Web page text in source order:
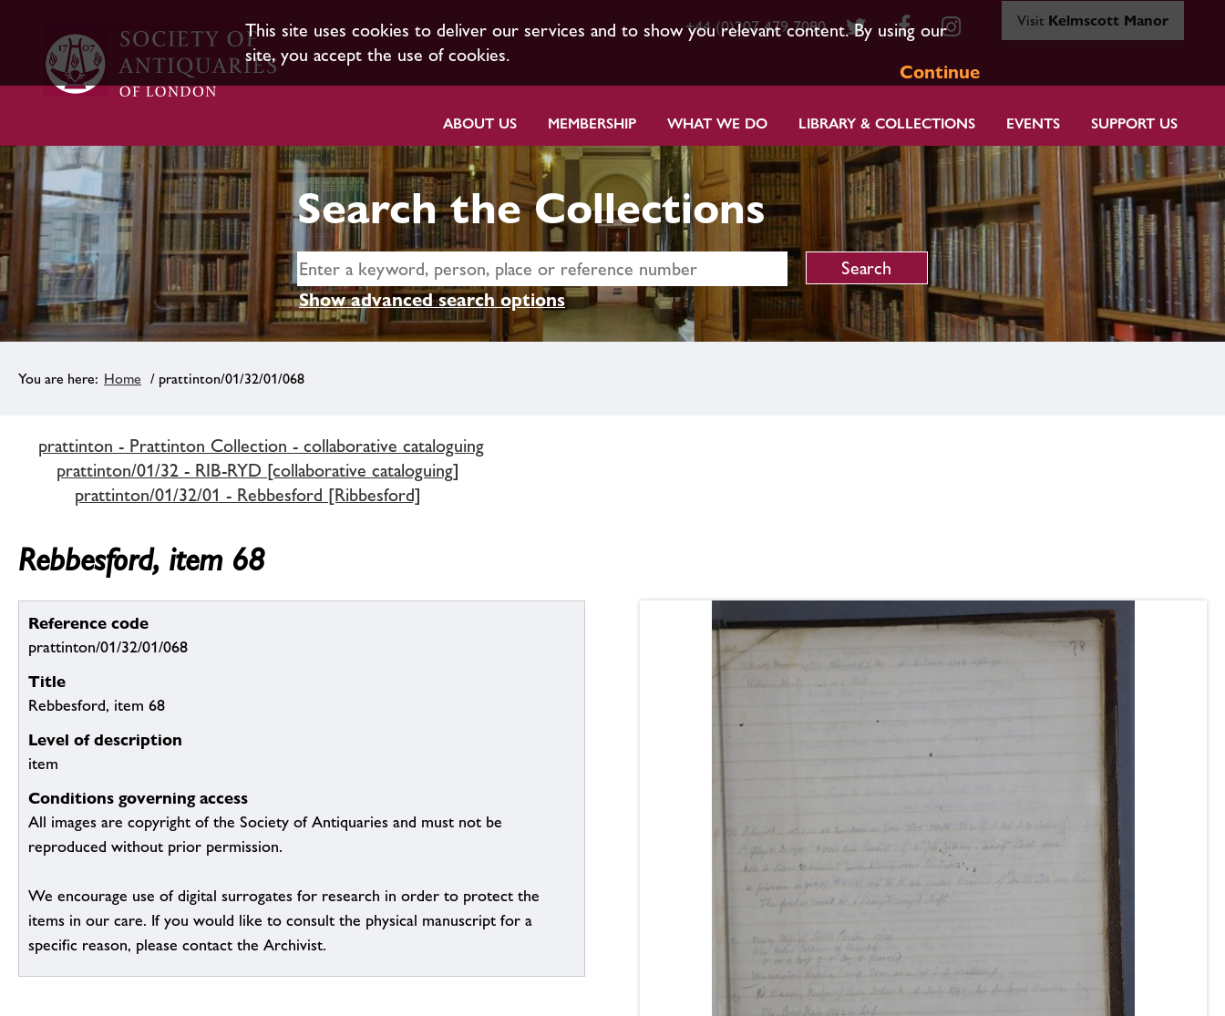
This site uses cookies to deliver our services and to show you relevant content. By using our
site, you accept the use of cookies.
Continue
+44 (0)207 479 7080 Visit Kelmscott Manor
ABOUT US MEMBERSHIP WHAT WE DO LIBRARY & COLLECTIONS EVENTS SUPPORT US
Search the Collections
Show advanced search options
Home / prattinton/01/32/01/068
prattinton - Prattinton Collection - collaborative cataloguing
prattinton/01/32 - RIB-RYD [collaborative cataloguing]
prattinton/01/32/01 - Rebbesford [Ribbesford]
Rebbesford, item 68
Reference code
prattinton/01/32/01/068
Title
Rebbesford, item 68
Level of description
item
Conditions governing access
All images are copyright of the Society of Antiquaries and must not be
reproduced without prior permission.
We encourage use of digital surrogates for research in order to protect the
items in our care. If you would like to consult the physical manuscript for a
specific reason, please contact the Archivist.